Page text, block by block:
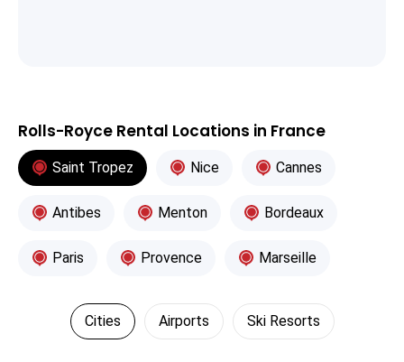
Rolls-Royce Rental Locations in France
Saint Tropez Nice Cannes
Antibes Menton Bordeaux
Paris Provence Marseille
Cities Airports Ski Resorts